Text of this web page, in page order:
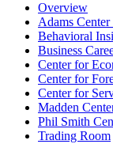
Overview
Adams
Behavioral
Business
Center for
Center for
Center for
Madden
Phil Smith
Trading Room